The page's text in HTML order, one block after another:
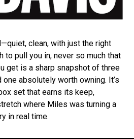
clean, with just the right
to pull you in, never so much that
get is a sharp snapshot of three
absolutely worth owning. It’s
set that earns its keep,
where Miles was turning a
in real time.